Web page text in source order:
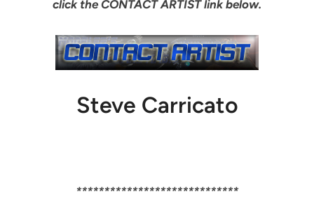
click the CONTACT ARTIST link below.
Steve Carricato
*****************************